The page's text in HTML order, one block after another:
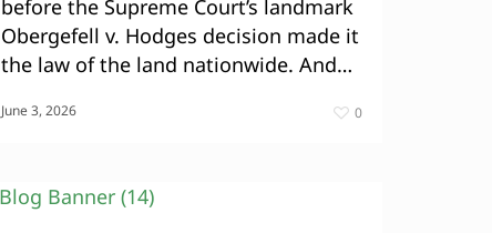
before the Supreme Court’s landmark
Obergefell v. Hodges decision made it
the law of the land nationwide. And…
June 3, 2026 0